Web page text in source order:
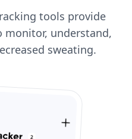
tools provide
monitor, understand,
sweating.